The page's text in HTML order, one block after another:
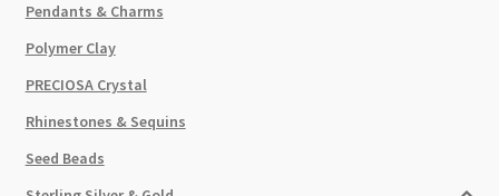
Pendants & Charms
Polymer Clay
PRECIOSA Crystal
Rhinestones & Sequins
Seed Beads